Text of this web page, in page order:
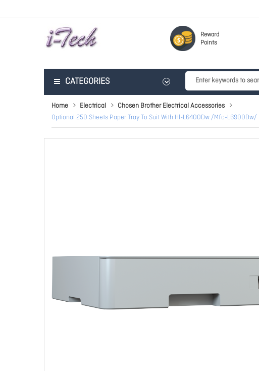
Reward
Points
CATEGORIES
Home Electrical
Chosen Brother Electrical Accessories
Optional 250 Sheets Paper Tray To Suit With Hl-L6400Dw /Mfc-